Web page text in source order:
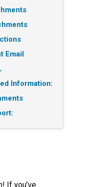
Email
Information:
If you’ve